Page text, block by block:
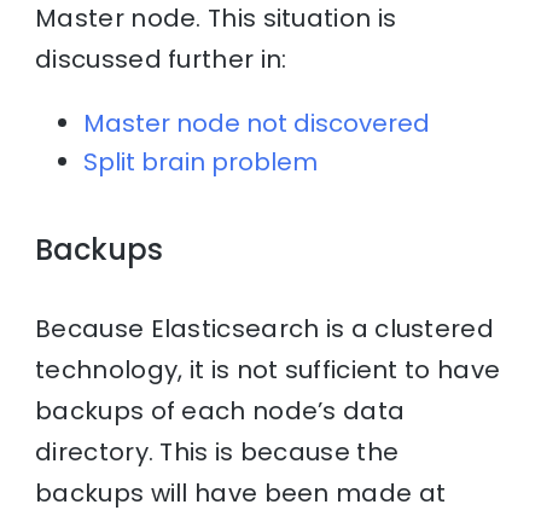
Master node. This situation is
discussed further in:
Master node not discovered
Split brain problem
Backups
Because Elasticsearch is a clustered
technology, it is not sufficient to have
backups of each node’s data
directory. This is because the
backups will have been made at